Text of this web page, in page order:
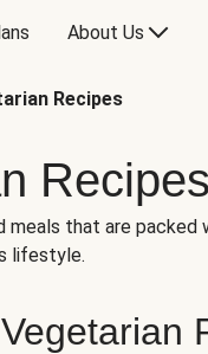
About Us
Recipes
Recipes
meals that are
lifestyle.